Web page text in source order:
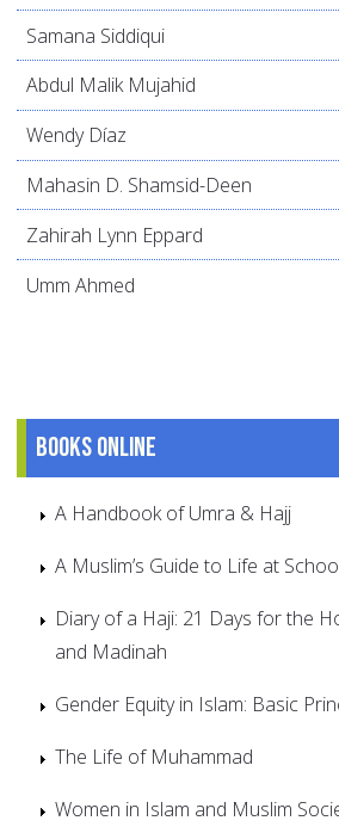
Samana Siddiqui
Abdul Malik Mujahid
Wendy Díaz
Mahasin D. Shamsid-Deen
Zahirah Lynn Eppard
Umm Ahmed
Books online
A Handbook of Umra & Hajj
A Muslim’s Guide to Life at
Diary of a Haji: 21 Days for the
and Madinah
Gender Equity in Islam: Basic
The Life of Muhammad
Women in Islam and Muslim